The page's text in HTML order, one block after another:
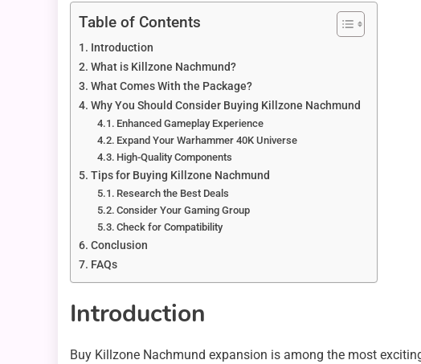
Table of Contents
Introduction
What is Killzone Nachmund?
What Comes With the Package?
Why You Should Consider Buying Killzone Nachmund
Enhanced Gameplay Experience
Expand Your Warhammer 40K Universe
High-Quality Components
Tips for Buying Killzone Nachmund
Research the Best Deals
Consider Your Gaming Group
Check for Compatibility
Conclusion
FAQs
Introduction
Buy Killzone Nachmund expansion is among the most